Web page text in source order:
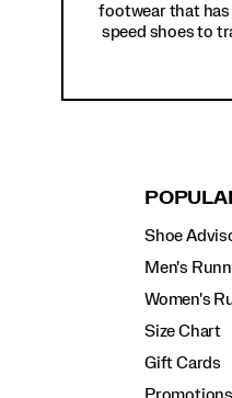
footwear that has
speed shoes to
Shoe
Men's
Women's
Size Chart
Gift Cards